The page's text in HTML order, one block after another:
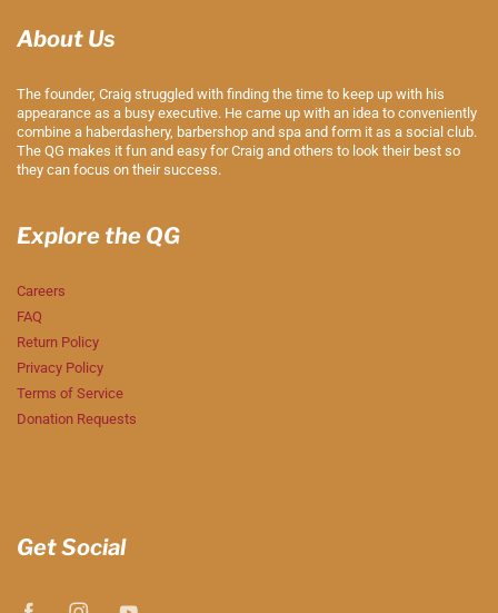
About Us
The founder, Craig struggled with finding the time to keep up with his
appearance as a busy executive. He came up with an idea to conveniently
combine a haberdashery, barbershop and spa and form it as a social club.
The QG makes it fun and easy for Craig and others to look their best so
they can focus on their success.
Explore the QG
Careers
FAQ
Return Policy
Privacy Policy
Terms of Service
Donation Requests
Get Social